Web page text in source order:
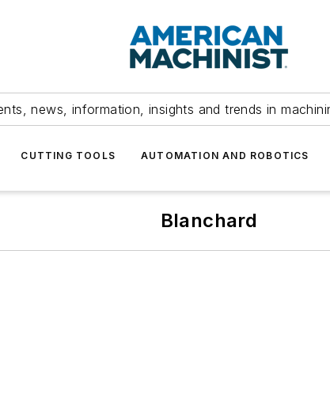
news, information, insights and trends in
CUTTING TOOLS AUTOMATION AND ROBOTICS
Blanchard